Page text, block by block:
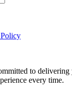
to
every time.